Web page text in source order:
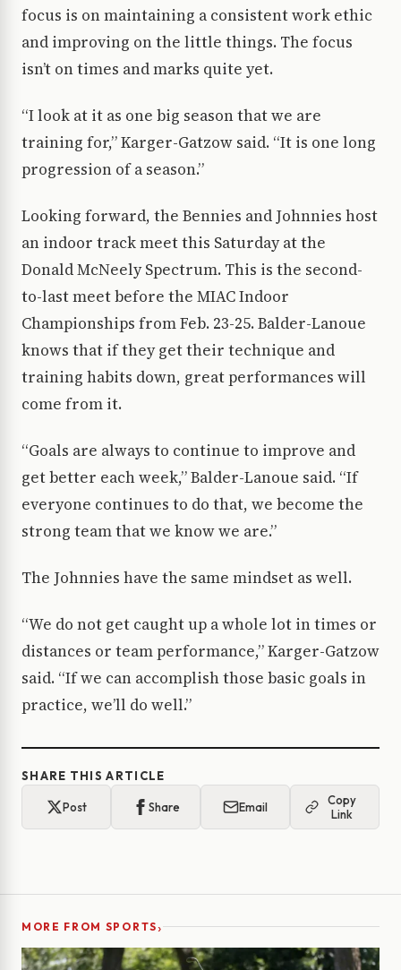
focus is on maintaining a consistent work ethic
and improving on the little things. The focus
isn’t on times and marks quite yet.
“I look at it as one big season that we are
training for,” Karger-Gatzow said. “It is one long
progression of a season.”
Looking forward, the Bennies and Johnnies host
an indoor track meet this Saturday at the
Donald McNeely Spectrum. This is the second-
to-last meet before the MIAC Indoor
Championships from Feb. 23-25. Balder-Lanoue
knows that if they get their technique and
training habits down, great performances will
come from it.
“Goals are always to continue to improve and
get better each week,” Balder-Lanoue said. “If
everyone continues to do that, we become the
strong team that we know we are.”
The Johnnies have the same mindset as well.
“We do not get caught up a whole lot in times or
distances or team performance,” Karger-Gatzow
said. “If we can accomplish those basic goals in
practice, we’ll do well.”
SHARE THIS ARTICLE
Post Share Email
Copy
Link
MORE FROM SPORTS›